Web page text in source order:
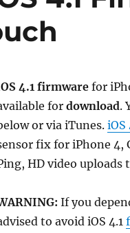
4.1 firmwarefor
fordownload.
or via iTunes. iOS
fix for iPhone 4,
HD video uploads
If you
to avoid iOS 4.1